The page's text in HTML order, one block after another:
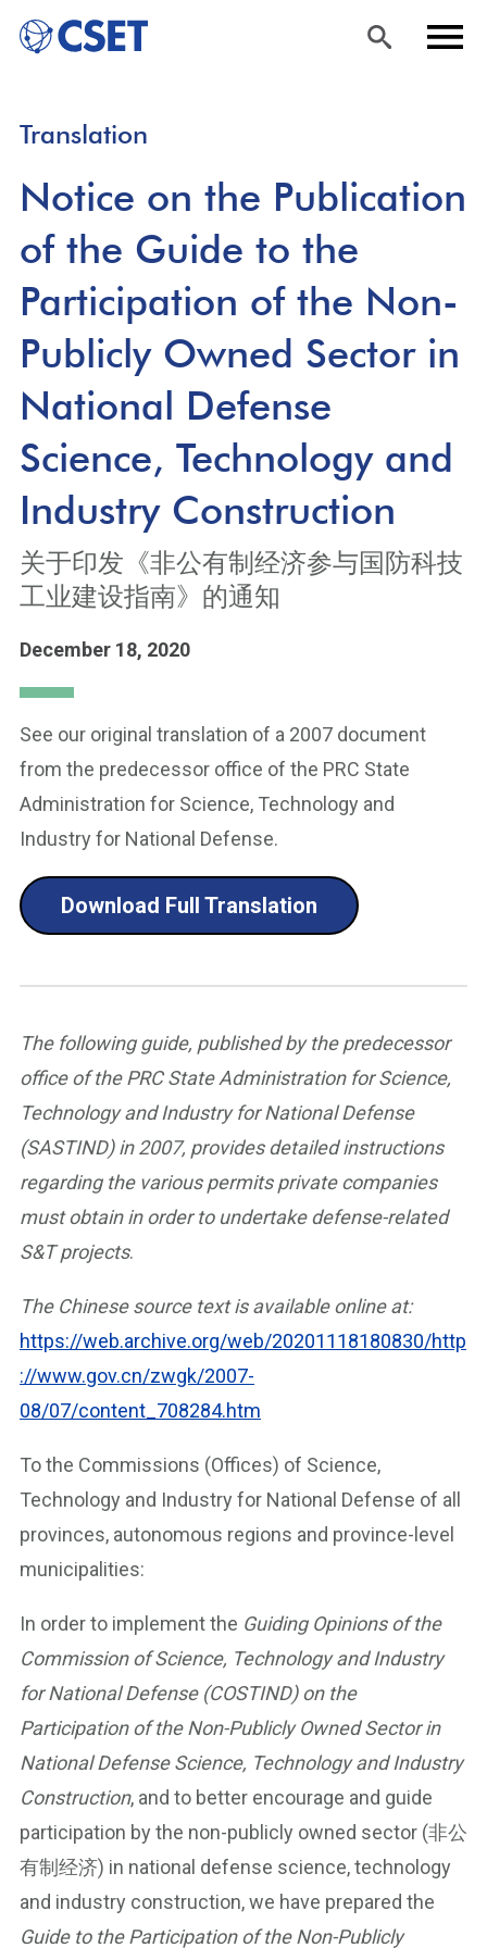
main
content
Translation
Notice on the Publication
of the Guide to the
Participation of the Non-
Publicly Owned Sector in
National Defense
Science, Technology and
Industry Construction
关于印发《非公有制经济参与国防科技
工业建设指南》的通知
December 18, 2020
See our original translation of a 2007 document
from the predecessor office of the PRC State
Administration for Science, Technology and
Industry for National Defense.
Download Full Translation
The following guide, published by the predecessor
office of the PRC State Administration for Science,
Technology and Industry for National Defense
(SASTIND) in 2007, provides detailed instructions
regarding the various permits private companies
must obtain in order to undertake defense-related
S&T projects.
The Chinese source text is available online at:
https://web.archive.org/web/20201118180830/http
://www.gov.cn/zwgk/2007-
08/07/content_708284.htm
To the Commissions (Offices) of Science,
Technology and Industry for National Defense of all
provinces, autonomous regions and province-level
municipalities:
In order to implement the Guiding Opinions of the
Commission of Science, Technology and Industry
for National Defense (COSTIND) on the
Participation of the Non-Publicly Owned Sector in
National Defense Science, Technology and Industry
Construction, and to better encourage and guide
participation by the non-publicly owned sector (非公
有制经济) in national defense science, technology
and industry construction, we have prepared the
Guide to the Participation of the Non-Publicly